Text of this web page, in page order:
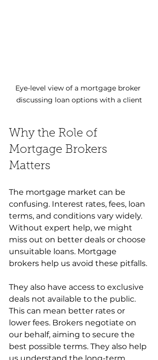
Eye-level view of a mortgage broker
discussing loan options with a client
Why the Role of
Mortgage Brokers
Matters
The mortgage market can be
confusing. Interest rates, fees, loan
terms, and conditions vary widely.
Without expert help, we might
miss out on better deals or choose
unsuitable loans. Mortgage
brokers help us avoid these pitfalls.
They also have access to exclusive
deals not available to the public.
This can mean better rates or
lower fees. Brokers negotiate on
our behalf, aiming to secure the
best possible terms. They also help